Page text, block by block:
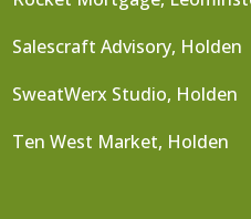
Salescraft Advisory, Holden
SweatWerx Studio, Holden
Ten West Market, Holden